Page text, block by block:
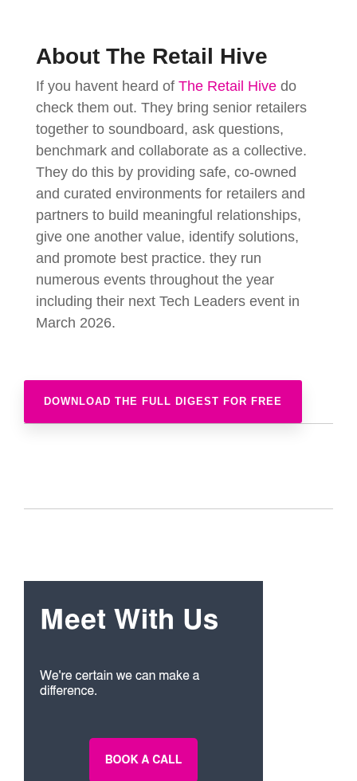
About The Retail Hive
If you havent heard of The Retail Hive do
check them out. They bring senior retailers
together to soundboard, ask questions,
benchmark and collaborate as a collective.
They do this by providing safe, co-owned
and curated environments for retailers and
partners to build meaningful relationships,
give one another value, identify solutions,
and promote best practice. they run
numerous events throughout the year
including their next Tech Leaders event in
March 2026.
DOWNLOAD THE FULL DIGEST FOR FREE